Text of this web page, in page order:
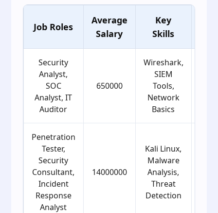
Job Roles
Average
Salary
Key
Skills
Security
Analyst,
SOC
Analyst, IT
Auditor
650000
Wireshark,
SIEM
Tools,
Network
Basics
Penetration
Tester,
Security
Consultant,
Incident
Response
Analyst
14000000
Kali Linux,
Malware
Analysis,
Threat
Detection